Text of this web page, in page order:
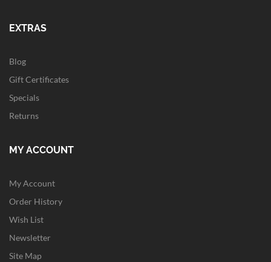
EXTRAS
Blog
Gift Certificates
Specials
Returns
MY ACCOUNT
My Account
Order History
Wish List
Newsletter
Site Map